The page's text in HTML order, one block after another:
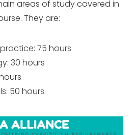
areas of study covered in
They are:
75 hours
30 hours
50 hours